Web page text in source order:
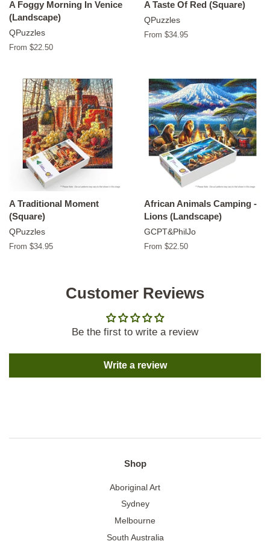
A Foggy Morning In Venice
(Landscape)
QPuzzles
From $22.50
A Taste Of Red (Square)
QPuzzles
From $34.95
A Traditional Moment
(Square)
QPuzzles
From $34.95
African Animals Camping -
Lions (Landscape)
GCPT&PhilJo
From $22.50
Customer Reviews
Be the first to write a review
Write a review
Shop
Aboriginal Art
Sydney
Melbourne
South Australia